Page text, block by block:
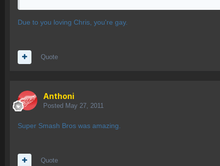
Due to you loving Chris, you're gay.
Quote
Anthoni
Posted May 27, 2011
Super Smash Bros was amazing.
Quote